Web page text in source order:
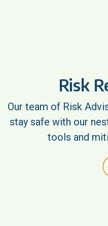
Risk
Our team of Risk
stay safe with our
tools and